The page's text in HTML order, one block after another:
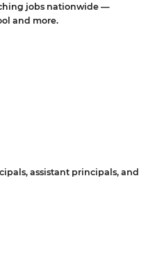
jobs nationwide —
and more.
assistant principals, and